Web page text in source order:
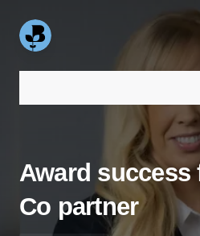
Award success
Co partner